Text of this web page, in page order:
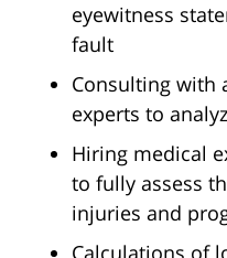
eyewitness
fault
Consulting with
experts to
Hiring medical
to fully assess
injuries and